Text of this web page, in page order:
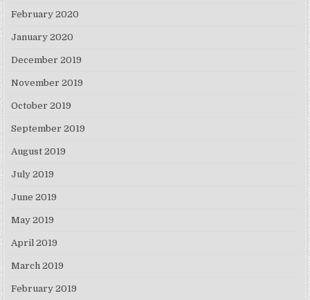
February 2020
January 2020
December 2019
November 2019
October 2019
September 2019
August 2019
July 2019
June 2019
May 2019
April 2019
March 2019
February 2019